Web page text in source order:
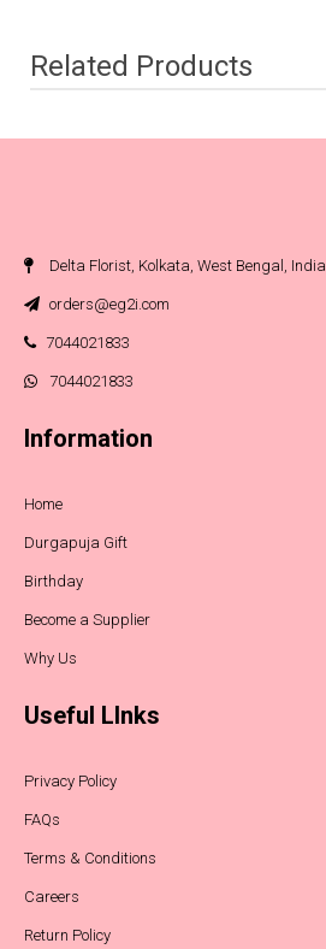
Related Products
Delta Florist, Kolkata, West Bengal, India
orders@eg2i.com
7044021833
7044021833
Information
Home
Durgapuja Gift
Birthday
Become a Supplier
Why Us
Useful LInks
Privacy Policy
FAQs
Terms & Conditions
Careers
Return Policy